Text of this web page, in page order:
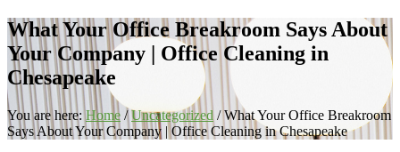
What Your Office Breakroom Says About
Your Company | Office Cleaning in
Chesapeake
You are here:Home / Uncategorized /What Your Office Breakroom
Says About Your Company | Office Cleaning in Chesapeake